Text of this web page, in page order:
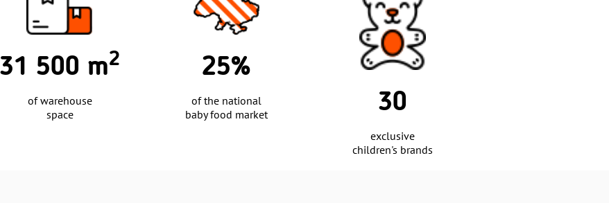
25%
of the national
baby food market
30
18
cities covered
by the retail network